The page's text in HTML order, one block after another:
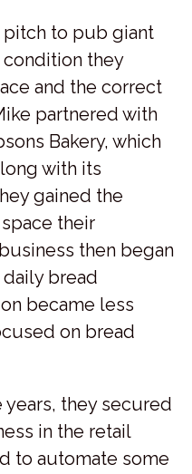
to pub giant
they
and the correct
partnered with
Bakery, which
with its
gained the
their
then began
bread
became less
on bread
years, they secured
in the retail
to automate some